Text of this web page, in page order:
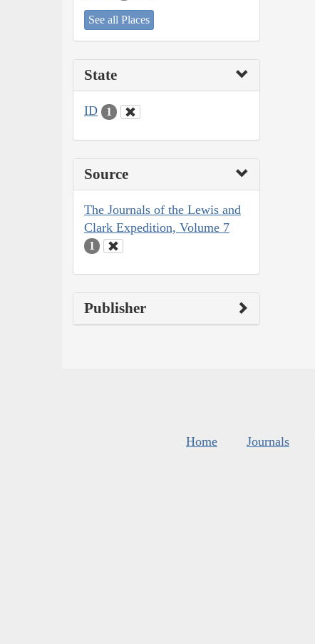
See all Places
State
ID 1
Source
The Journals of the Lewis and
Clark Expedition, Volume 7
1
Publisher
Home Journals